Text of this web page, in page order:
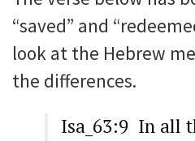
“saved” and
look at the Hebrew
the differences.
Isa_63:9 In all